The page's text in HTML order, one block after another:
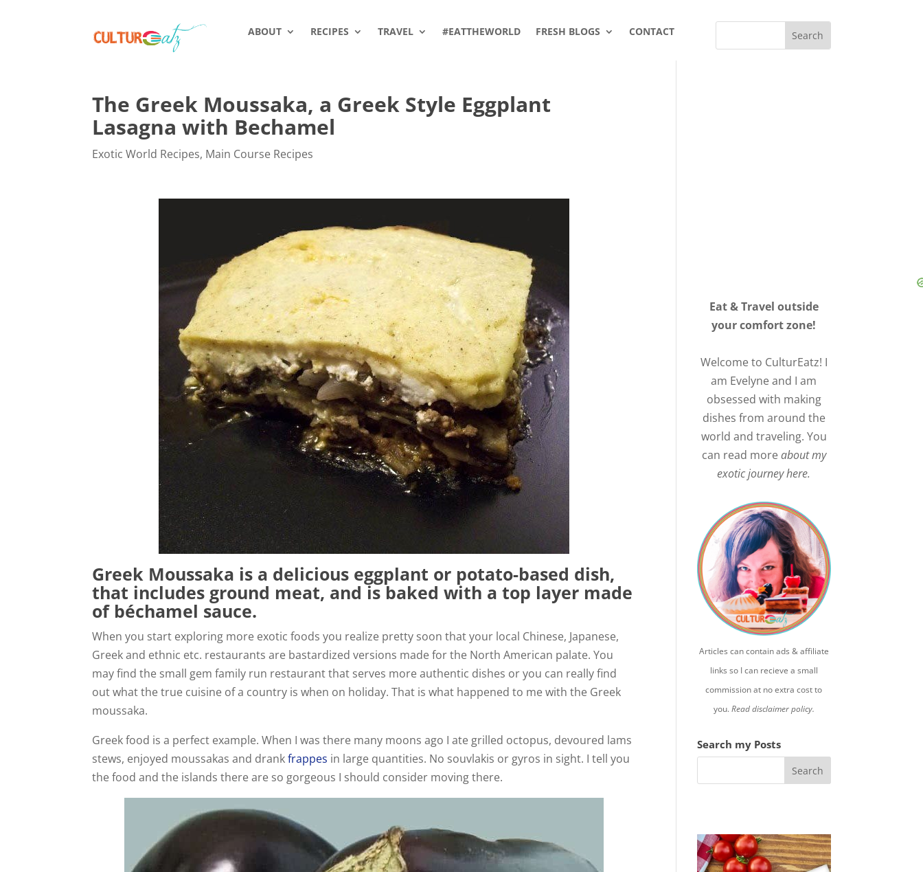
ABOUT RECIPES TRAVEL #EATTHEWORLD FRESH BLOGS CONTACT
The Greek Moussaka, a Greek Style Eggplant
Lasagna with Bechamel
Exotic World Recipes, Main Course Recipes
Greek Moussaka is a delicious eggplant or potato-based dish,
that includes ground meat, and is baked with a top layer made
of béchamel sauce.
When you start exploring more exotic foods you realize pretty soon that your local Chinese, Japanese,
Greek and ethnic etc. restaurants are bastardized versions made for the North American palate. You
may find the small gem family run restaurant that serves more authentic dishes or you can really find
out what the true cuisine of a country is when on holiday. That is what happened to me with the Greek
moussaka.
Greek food is a perfect example. When I was there many moons ago I ate grilled octopus, devoured lams
stews, enjoyed moussakas and drankfrappes in large quantities. No souvlakis or gyros in sight. I tell you
the food and the islands there are so gorgeous I should consider moving there.
Eat & Travel outside
your comfort zone!
Welcome to CulturEatz! I
am Evelyne and I am
obsessed with making
dishes from around the
world and traveling. You
can read moreabout my
exotic journey here.
Articles can contain ads & affiliate
links so I can recieve a small
commission at no extra cost to
you.Read disclaimer policy.
Search my Posts